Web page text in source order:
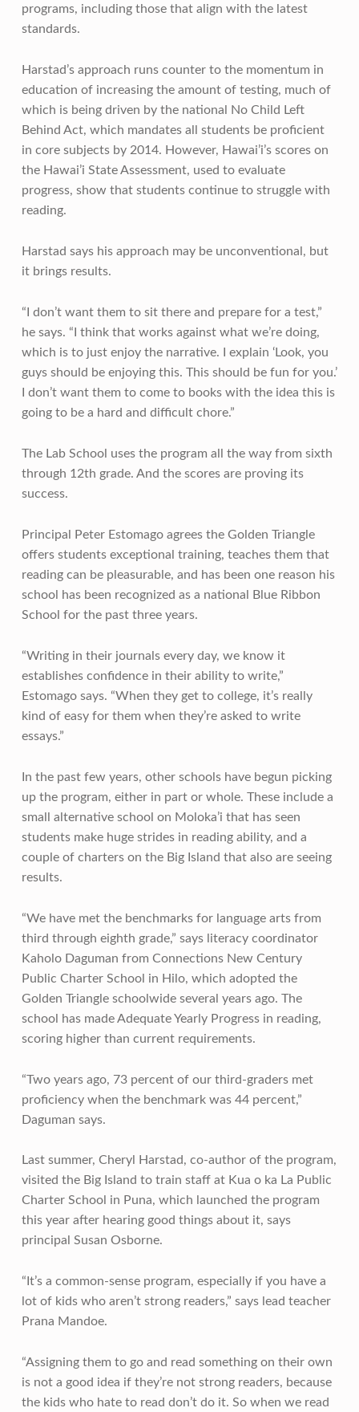
programs, including those that align with the latest
standards.
Harstad’s approach runs counter to the momentum in
education of increasing the amount of testing, much of
which is being driven by the national No Child Left
Behind Act, which mandates all students be proficient
in core subjects by 2014. However, Hawai’i’s scores on
the Hawai’i State Assessment, used to evaluate
progress, show that students continue to struggle with
reading.
Harstad says his approach may be unconventional, but
it brings results.
“I don’t want them to sit there and prepare for a test,”
he says. “I think that works against what we’re doing,
which is to just enjoy the narrative. I explain ‘Look, you
guys should be enjoying this. This should be fun for you.’
I don’t want them to come to books with the idea this is
going to be a hard and difficult chore.”
The Lab School uses the program all the way from sixth
through 12th grade. And the scores are proving its
success.
Principal Peter Estomago agrees the Golden Triangle
offers students exceptional training, teaches them that
reading can be pleasurable, and has been one reason his
school has been recognized as a national Blue Ribbon
School for the past three years.
“Writing in their journals every day, we know it
establishes confidence in their ability to write,”
Estomago says. “When they get to college, it’s really
kind of easy for them when they’re asked to write
essays.”
In the past few years, other schools have begun picking
up the program, either in part or whole. These include a
small alternative school on Moloka’i that has seen
students make huge strides in reading ability, and a
couple of charters on the Big Island that also are seeing
results.
“We have met the benchmarks for language arts from
third through eighth grade,” says literacy coordinator
Kaholo Daguman from Connections New Century
Public Charter School in Hilo, which adopted the
Golden Triangle schoolwide several years ago. The
school has made Adequate Yearly Progress in reading,
scoring higher than current requirements.
“Two years ago, 73 percent of our third-graders met
proficiency when the benchmark was 44 percent,”
Daguman says.
Last summer, Cheryl Harstad, co-author of the program,
visited the Big Island to train staff at Kua o ka La Public
Charter School in Puna, which launched the program
this year after hearing good things about it, says
principal Susan Osborne.
“It’s a common-sense program, especially if you have a
lot of kids who aren’t strong readers,” says lead teacher
Prana Mandoe.
“Assigning them to go and read something on their own
is not a good idea if they’re not strong readers, because
the kids who hate to read don’t do it. So when we read